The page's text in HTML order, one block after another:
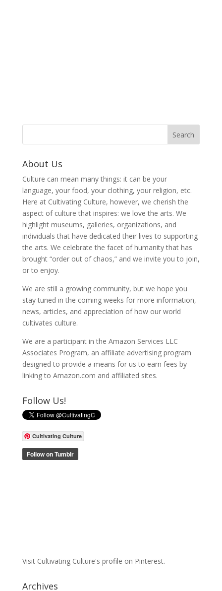
About Us
Culture can mean many things: it can be your
language, your food, your clothing, your religion, etc.
Here at Cultivating Culture, however, we cherish the
aspect of culture that inspires: we love the arts. We
highlight museums, galleries, organizations, and
individuals that have dedicated their lives to supporting
the arts. We celebrate the facet of humanity that has
brought “order out of chaos,” and we invite you to join,
or to enjoy.
We are still a growing community, but we hope you
stay tuned in the coming weeks for more information,
news, articles, and appreciation of how our world
cultivates culture.
We are a participant in the Amazon Services LLC
Associates Program, an affiliate advertising program
designed to provide a means for us to earn fees by
linking to Amazon.com and affiliated sites.
Follow Us!
Cultivating Culture
Visit Cultivating Culture's profile on Pinterest.
Archives